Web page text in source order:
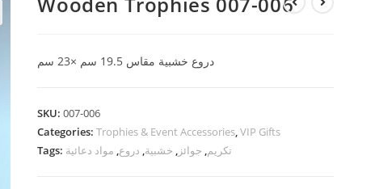
دروع خشبية مقاس 19.5 سم ×23 سم
SKU:007-006
Categories:Trophies & Event Accessories,VIP Gifts
Tags:
تكريم, جوائز , خشبية, دروع, مواد دعائية